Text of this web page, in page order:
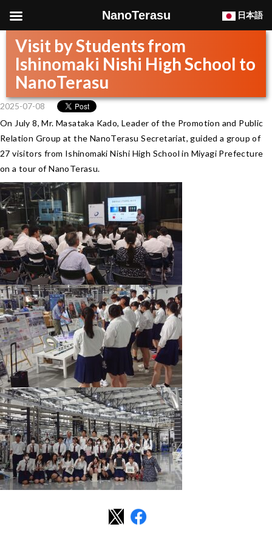
Visit by Students from
Ishinomaki Nishi High School to
NanoTerasu
2025-07-08
On July 8, Mr. Masataka Kado, Leader of the Promotion and Public
Relation Group at the NanoTerasu Secretariat, guided a group of
27 visitors from Ishinomaki Nishi High School in Miyagi Prefecture
on a tour of NanoTerasu.
NanoTerasu 日本語